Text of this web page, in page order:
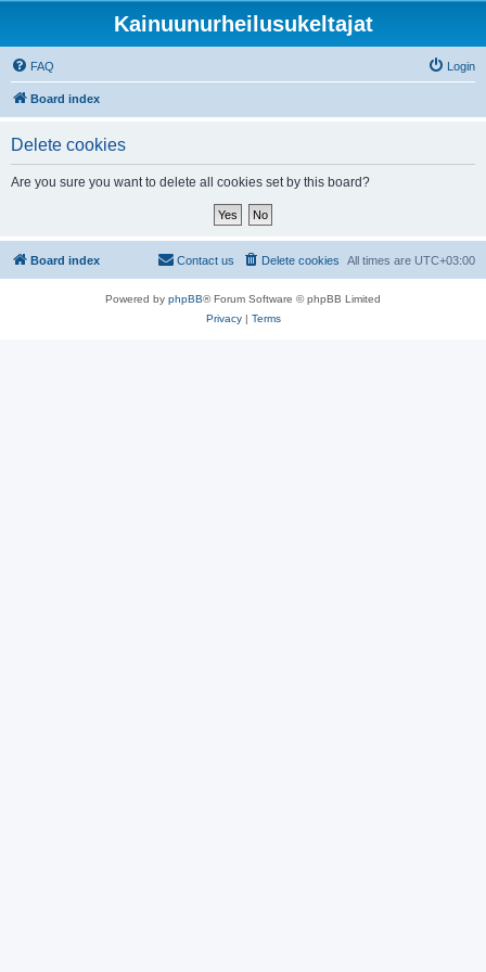
Kainuunurheilusukeltajat
FAQ Login
Board index
Delete cookies
Are you sure you want to delete all cookies set by this board?
Board index All times are UTC+03:00
Delete cookies
Contact us
Powered by phpBB® Forum Software © phpBB Limited
Privacy| Terms